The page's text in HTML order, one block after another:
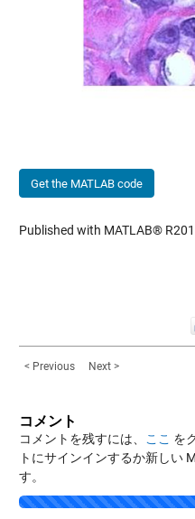
Get the MATLAB code
Published with MATLAB®
< Previous Next >
コメント
コメントを残すには、 ここ を
トにサインインするか新しい
す。